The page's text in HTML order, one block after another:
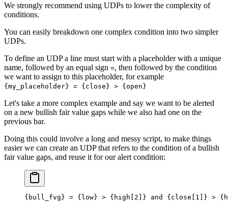
We strongly recommend using UDPs to lower the complexity of
conditions.
You can easily breakdown one complex condition into two simpler
UDPs.
To define an UDP a line must start with a placeholder with a unique
name, followed by an equal sign =, then followed by the condition
we want to assign to this placeholder, for example
{my_placeholder} = {close} > {open}
Let's take a more complex example and say we want to be alerted
on a new bullish fair value gaps while we also had one on the
previous bar.
Doing this could involve a long and messy script, to make things
easier we can create an UDP that refers to the condition of a bullish
fair value gaps, and reuse it for our alert condition:
{bull_fvg} = {low} > {high[2]} and {close[1]} >